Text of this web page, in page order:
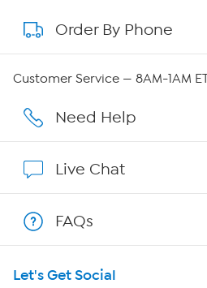
About QVC Group
Careers
Show Hosts
Shop With HSN
HSN on Mobile
Order By Phone
Customer Service — 8AM-1AM
Need Help
Live Chat
FAQs
Let's Get Social